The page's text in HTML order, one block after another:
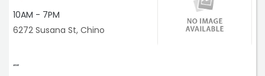
10AM - 7PM
6272 Susana St, Chino
““